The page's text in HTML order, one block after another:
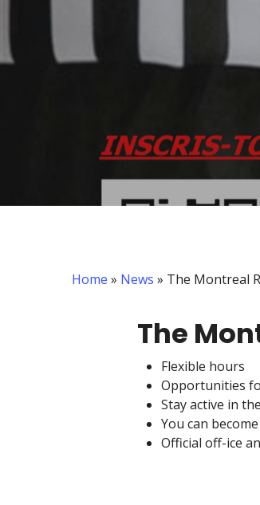
Home » News » The Montreal
The
Flexible hours
Opportunities
Stay active in
You can
Official off-ice